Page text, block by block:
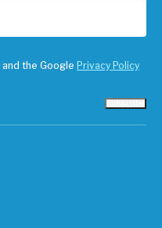
the Google Privacy Policy